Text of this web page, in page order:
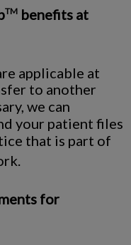
TM benefits at
applicable at
to another
we can
your patient files
that is part of
for